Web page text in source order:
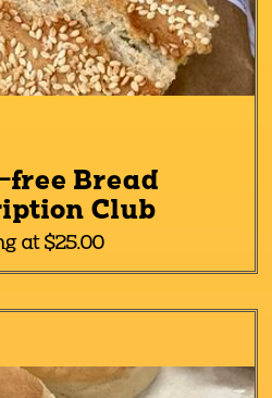
free Bread
Club
at $25.00